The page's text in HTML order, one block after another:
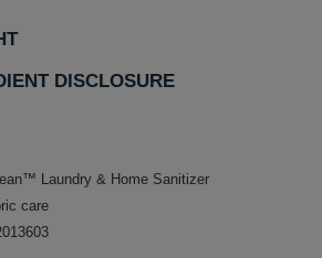
DISCLOSURE
Laundry & Home Sanitizer
care